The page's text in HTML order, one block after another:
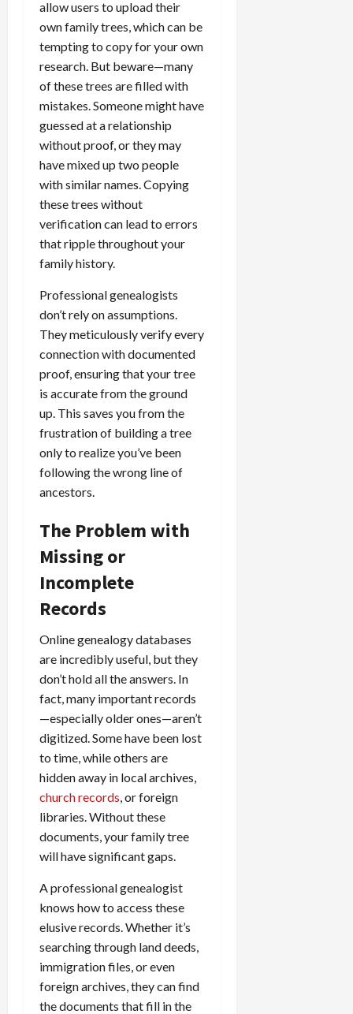
allow users to upload their
own family trees, which can be
tempting to copy for your own
research. But beware—many
of these trees are filled with
mistakes. Someone might have
guessed at a relationship
without proof, or they may
have mixed up two people
with similar names. Copying
these trees without
verification can lead to errors
that ripple throughout your
family history.
Professional genealogists
don’t rely on assumptions.
They meticulously verify every
connection with documented
proof, ensuring that your tree
is accurate from the ground
up. This saves you from the
frustration of building a tree
only to realize you’ve been
following the wrong line of
ancestors.
The Problem with
Missing or
Incomplete
Records
Online genealogy databases
are incredibly useful, but they
don’t hold all the answers. In
fact, many important records
—especially older ones—aren’t
digitized. Some have been lost
to time, while others are
hidden away in local archives,
church records , or foreign
libraries. Without these
documents, your family tree
will have significant gaps.
A professional genealogist
knows how to access these
elusive records. Whether it’s
searching through land deeds,
immigration files, or even
foreign archives, they can find
the documents that fill in the